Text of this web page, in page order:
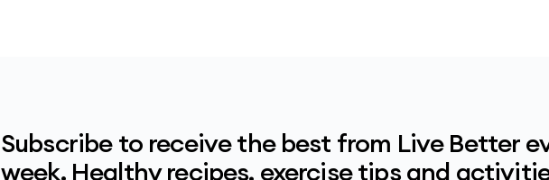
Subscribe to receive the best from Live Better
week. Healthy recipes, exercise tips and